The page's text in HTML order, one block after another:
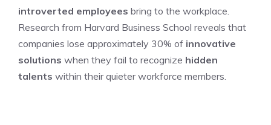
introverted employees bring to the workplace.
Research from Harvard Business School reveals that
companies lose approximately 30% of innovative
solutions when they fail to recognize hidden
talents within their quieter workforce members.